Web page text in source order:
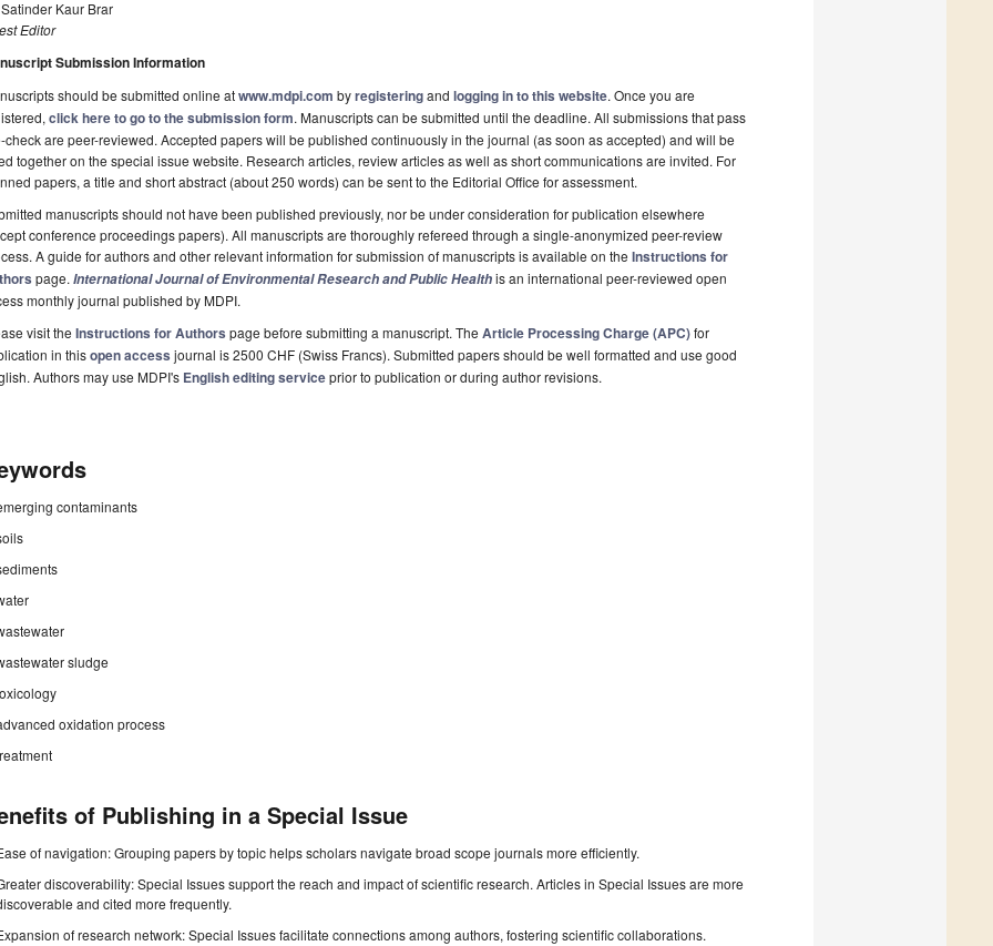
Kaur Brar
Editor
Submission Information
should be submitted online atwww.mdpi.com byregisteringand logging in to this website. Once you are
click here to go to the submission form. Manuscripts can be submitted until the deadline. All submissions that pass
check are peer-reviewed. Accepted papers will be published continuously in the journal (as soon as accepted) and will be
together on the special issue website. Research articles, review articles as well as short communications are invited. For
papers, a title and short abstract (about 250 words) can be sent to the Editorial Office for assessment.
manuscripts should not have been published previously, nor be under consideration for publication elsewhere
conference proceedings papers). All manuscripts are thoroughly refereed through a single-anonymized peer-review
A guide for authors and other relevant information for submission of manuscripts is available on the Instructions for
page. International Journal of Environmental Research and Public Healthis an international peer-reviewed open
monthly journal published by MDPI.
visit the Instructions for Authors page before submitting a manuscript. The Article Processing Charge (APC)for
in thisopen access journal is 2500 CHF (Swiss Francs). Submitted papers should be well formatted and use good
Authors may use MDPI's English editing serviceprior to publication or during author revisions.
contaminants
sludge
oxidation process
of Publishing in a Special Issue
of navigation: Grouping papers by topic helps scholars navigate broad scope journals more efficiently.
discoverability: Special Issues support the reach and impact of scientific research. Articles in Special Issues are more
and cited more frequently.
of research network: Special Issues facilitate connections among authors, fostering scientific collaborations.